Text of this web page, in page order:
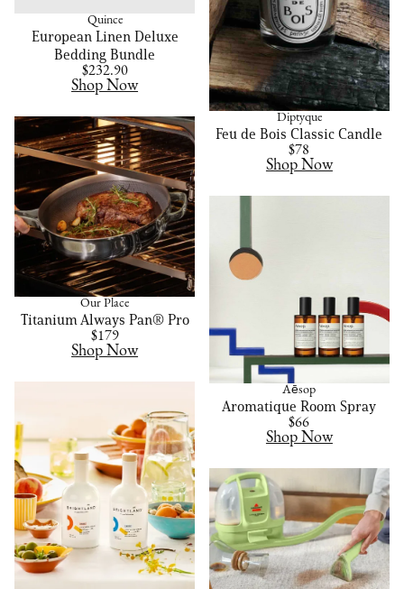
Quince
European Linen Deluxe
Bedding Bundle
$232.90
Shop Now
Diptyque
Feu de Bois Classic Candle
$78
Shop Now
Our Place
Titanium Always Pan® Pro
$179
Shop Now
Aēsop
Aromatique Room Spray
$66
Shop Now